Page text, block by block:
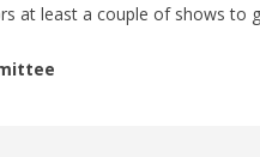
at least a couple of shows to